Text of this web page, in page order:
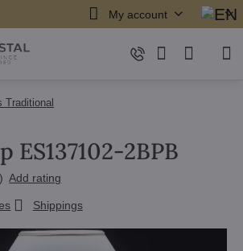
My account
Traditional
ES137102-2BPB
) Add rating
Shippings